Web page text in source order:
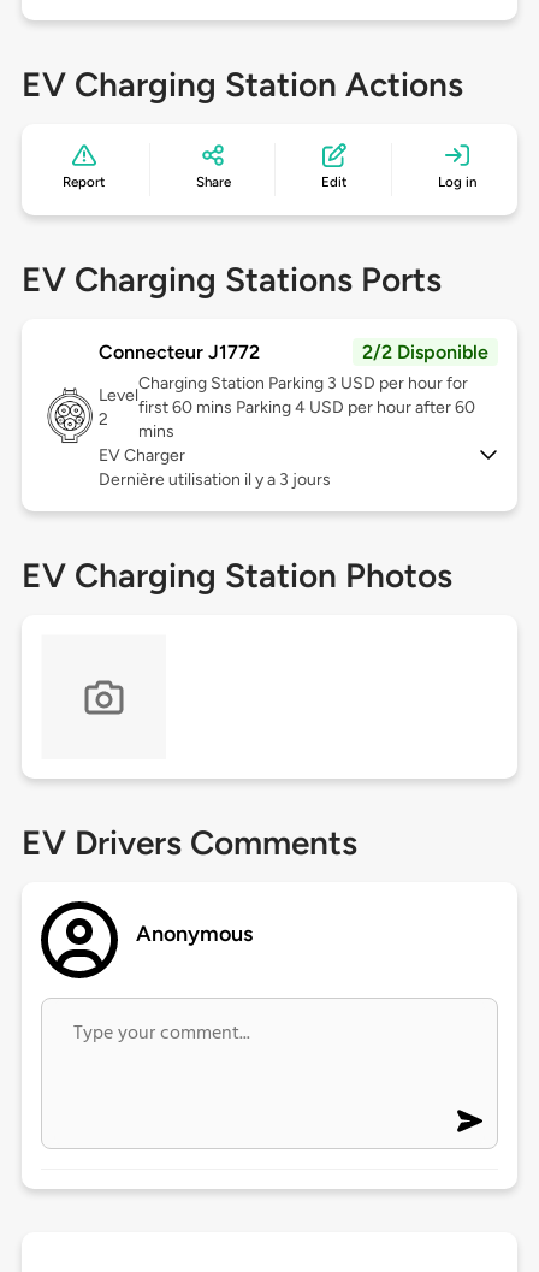
EV Charging Station Actions
Report Share Edit Log in
EV Charging Stations Ports
Connecteur J1772 2/2 Disponible
Level
2
Charging Station Parking 3 USD per hour for
first 60 mins Parking 4 USD per hour after 60
mins
EV Charger
Dernière utilisation il y a 3 jours
EV Charging Station Photos
EV Drivers Comments
Anonymous